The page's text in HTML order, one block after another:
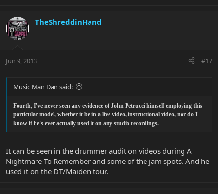
TheShreddinHand
Jun 9, 2013 #17
Music Man Dan said:
Fourth, I've never seen any evidence of John Petrucci himself employing this
particular model, whether it be in a live video, instructional video, nor do I
know if he's ever actually used it on any studio recordings.
It can be seen in the drummer audition videos during A
Nightmare To Remember and some of the jam spots. And he
used it on the DT/Maiden tour.